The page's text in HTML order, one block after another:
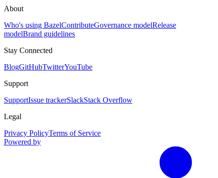
About
Who's using BazelContributeGovernance modelRelease
modelBrand guidelines
Stay Connected
BlogGitHubTwitterYouTube
Support
SupportIssue trackerSlackStack Overflow
Legal
Privacy PolicyTerms of Service
Powered by